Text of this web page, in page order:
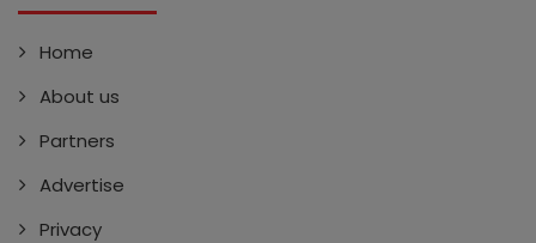
Home
About us
Partners
Advertise
Privacy